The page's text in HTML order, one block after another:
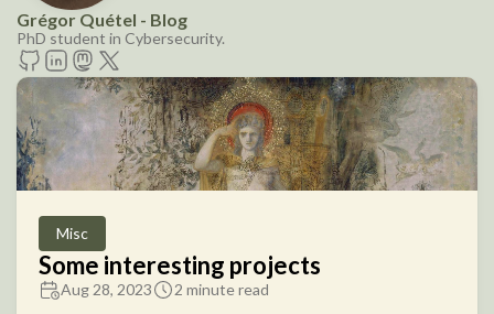
Grégor Quétel - Blog
PhD student in Cybersecurity.
Misc
Some interesting projects
Aug 28, 2023 2 minute read